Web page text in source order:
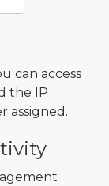
can access
the IP
assigned.